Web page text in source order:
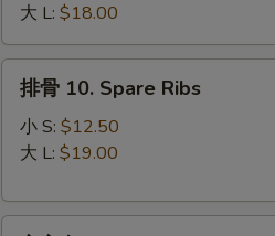
Boneless
Spare
Ribs
大 L: $18.00
10.
Spare
排骨 10. Spare Ribs
小 S: $12.50
大 L: $19.00